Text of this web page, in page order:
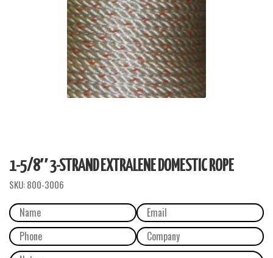
1-5/8″ 3-STRAND EXTRALENE DOMESTIC ROPE
SKU:800-3006